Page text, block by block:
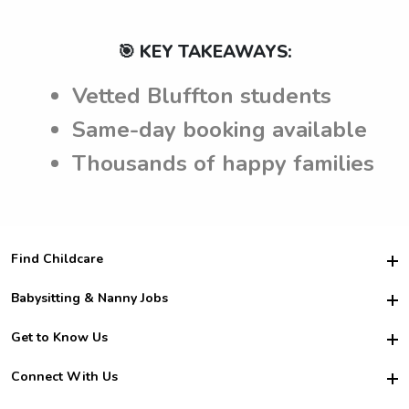
🎯 KEY TAKEAWAYS:
Vetted Bluffton students
Same-day booking available
Thousands of happy families
Find Childcare
Hire College Babysitters
For Employers
For Churches
Babysitting & Nanny Jobs
Become a Sitter
Family Interview Tips
Get to Know Us
Safety
Connect With Us